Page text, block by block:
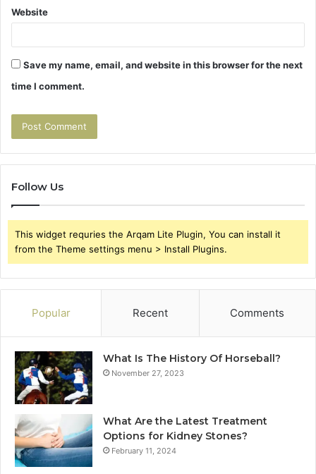
Website
Save my name, email, and website in this browser for the next
time I comment.
Follow Us
This widget requries the Arqam Lite Plugin, You can install it
from the Theme settings menu > Install Plugins.
Popular Recent Comments
What Is The History Of Horseball?
November 27, 2023
What Are the Latest Treatment
Options for Kidney Stones?
February 11, 2024